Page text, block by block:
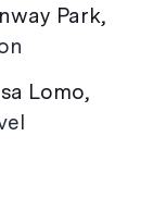
Park,
Lomo,